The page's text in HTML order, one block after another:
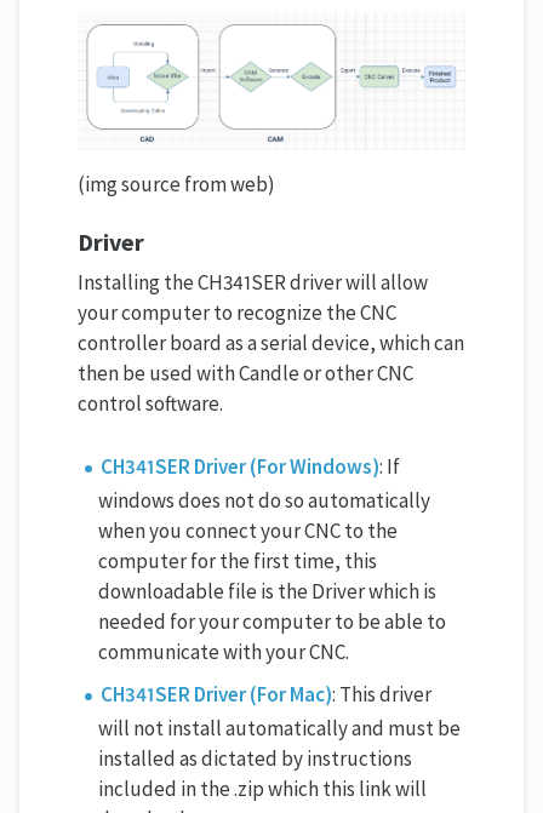
(img source from web)
Driver
Installing the CH341SER driver will allow
your computer to recognize the CNC
controller board as a serial device, which can
then be used with Candle or other CNC
control software.
CH341SER Driver (For Windows): If
windows does not do so automatically
when you connect your CNC to the
computer for the first time, this
downloadable file is the Driver which is
needed for your computer to be able to
communicate with your CNC.
CH341SER Driver (For Mac): This driver
will not install automatically and must be
installed as dictated by instructions
included in the .zip which this link will